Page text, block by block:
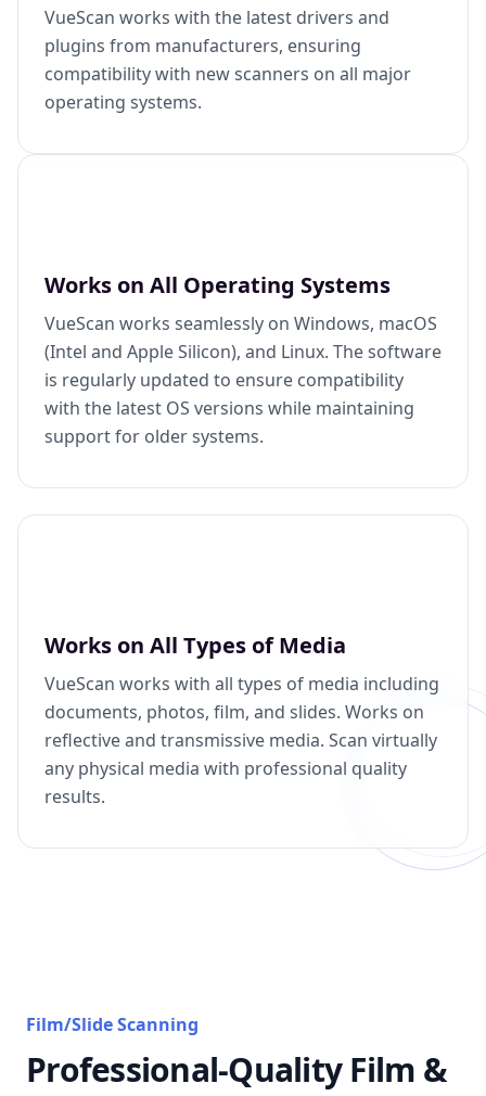
VueScan works with the latest drivers and
plugins from manufacturers, ensuring
compatibility with new scanners on all major
operating systems.
Works on All Operating Systems
VueScan works seamlessly on Windows, macOS
(Intel and Apple Silicon), and Linux. The software
is regularly updated to ensure compatibility
with the latest OS versions while maintaining
support for older systems.
Works on All Types of Media
VueScan works with all types of media including
documents, photos, film, and slides. Works on
reflective and transmissive media. Scan virtually
any physical media with professional quality
results.
Film/Slide Scanning
Professional-Quality Film &